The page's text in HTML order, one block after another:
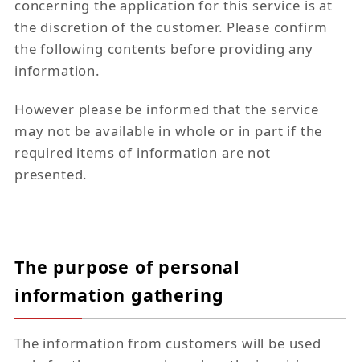
concerning the application for this service is at
the discretion of the customer. Please confirm
the following contents before providing any
information.
However please be informed that the service
may not be available in whole or in part if the
required items of information are not
presented.
The purpose of personal
information gathering
The information from customers will be used